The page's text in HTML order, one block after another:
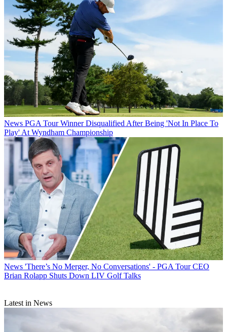
News PGA Tour Winner Disqualified After Being 'Not In Place To
Play' At Wyndham Championship
News 'There’s No Merger, No Conversations' - PGA Tour CEO
Brian Rolapp Shuts Down LIV Golf Talks
Latest in News